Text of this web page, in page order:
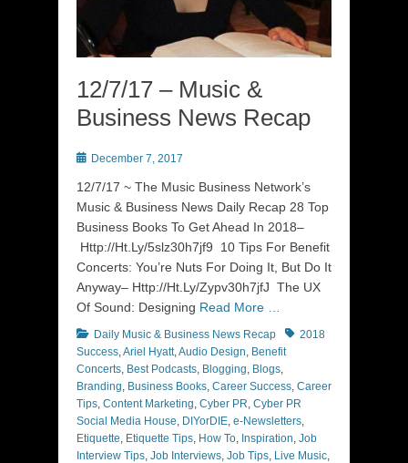
12/7/17 – Music &
Business News Recap
PostedDecember 7, 2017
12/7/17 ~ The Music Business Network’s
Music & Business News Daily Recap 28 Top
Business Books To Get Ahead In 2018–
Http://Ht.Ly/5slz30h7jf9 10 Tips For Benefit
Concerts: You’re Nuts For Doing It, But Do It
Anyway– Http://Ht.Ly/Zypv30h7jfJ The UX
Of Sound: Designing Read More …
Categories
Daily Music & Business News Recap Tags2018
Success,Ariel Hyatt,Audio Design, Benefit
Concerts, Best Podcasts, Blogging, Blogs,
Branding, Business Books, Career Success, Career
Tips, Content Marketing, Cyber PR, Cyber PR
Social Media House, DIYorDIE, e-Newsletters,
Etiquette, Etiquette Tips, How To, Inspiration, Job
Interview Tips, Job Interviews, Job Tips, Live Music,